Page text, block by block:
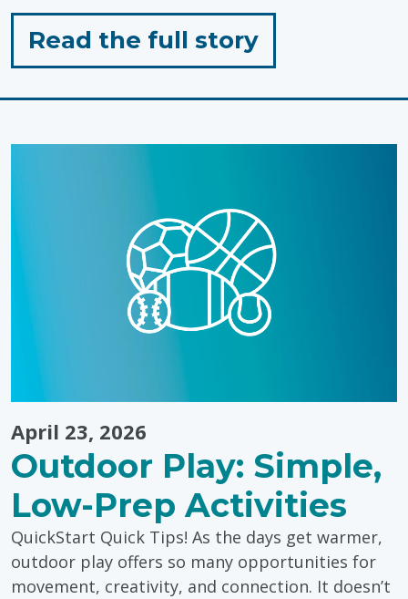
Read the full storyfor
"Self-
Care
Tips
Caregivers"
April 23, 2026
Outdoor Play: Simple,
Low-Prep Activities
QuickStart Quick Tips! As the days get warmer,
outdoor play offers so many opportunities for
movement, creativity, and connection. It doesn’t